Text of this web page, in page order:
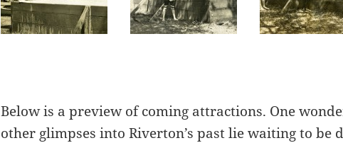
Below is a preview of coming attractions. One
other glimpses into Riverton’s past lie waiting to be